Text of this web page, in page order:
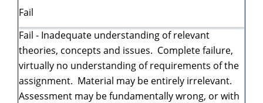
Fail
Fail - Inadequate understanding of relevant
theories, concepts and issues. Complete failure,
virtually no understanding of requirements of the
assignment. Material may be entirely irrelevant.
Assessment may be fundamentally wrong, or with